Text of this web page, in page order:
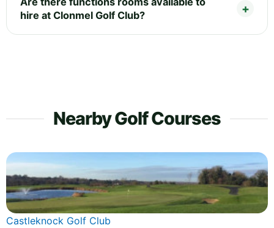
hire at Clonmel Golf Club?
Nearby Golf Courses
Castleknock Golf Club